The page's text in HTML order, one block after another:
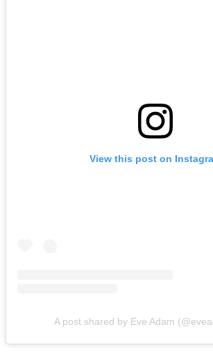
View this post on
A post shared by Eve Adam